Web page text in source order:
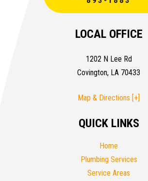
LOCAL OFFICE
1202 N Lee Rd
Covington, LA 70433
Map & Directions [+]
QUICK LINKS
Home
Plumbing Services
Service Areas